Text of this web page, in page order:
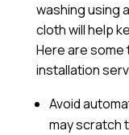
washing using
cloth will help
Here are some
installation
Avoid
may scratch